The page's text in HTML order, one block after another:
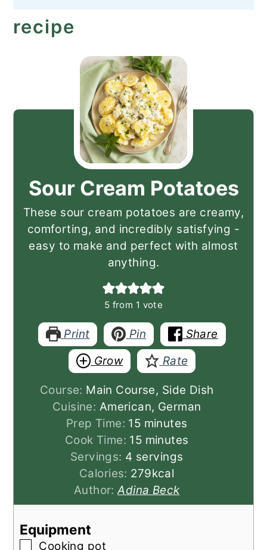
recipe
Sour Cream Potatoes
These sour cream potatoes are creamy,
comforting, and incredibly satisfying -
easy to make and perfect with almost
anything.
5 from 1 vote
Print Pin
Share
Grow
Rate
Course: Main Course, Side Dish
Cuisine: American, German
Prep Time: 15minutes
minutes
Cook Time: 15minutes
minutes
Servings: 4 servings
Calories: 279kcal
Author:Adina Beck
Equipment
▢
Cooking pot